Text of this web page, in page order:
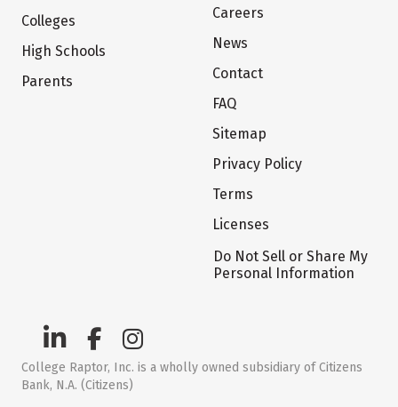
Colleges
High Schools
Parents
Careers
News
Contact
FAQ
Sitemap
Privacy Policy
Terms
Licenses
Do Not Sell or Share My
Personal Information
College Raptor, Inc. is a wholly owned subsidiary of Citizens
Bank, N.A. (Citizens)